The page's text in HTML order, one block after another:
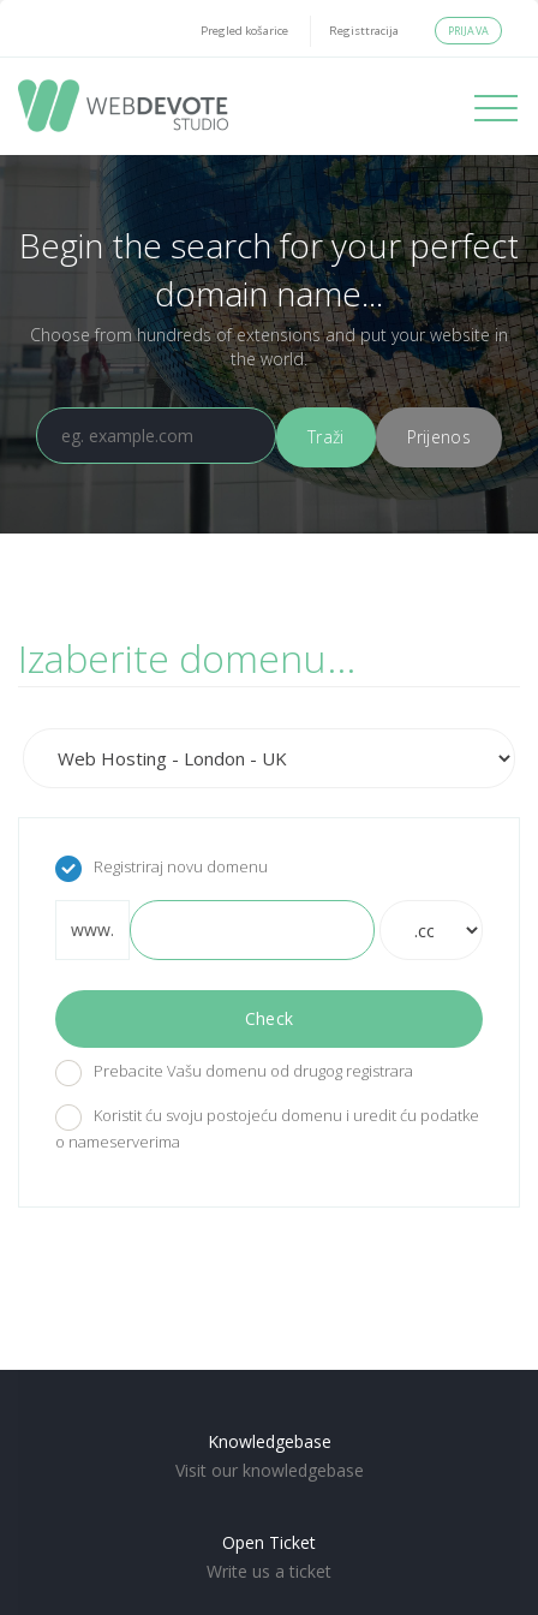
Pregled košarice Registtracija PRIJAVA
Toggle
Begin the search for your perfect
domain name...
Choose from hundreds of extensions and put your website in
the world.
Izaberite domenu...
Registriraj novu domenu
www.
Check
Prebacite Vašu domenu od drugog registrara
Koristit ću svoju postojeću domenu i uredit ću podatke
o nameserverima
Knowledgebase
Visit our knowledgebase
Open Ticket
Write us a ticket